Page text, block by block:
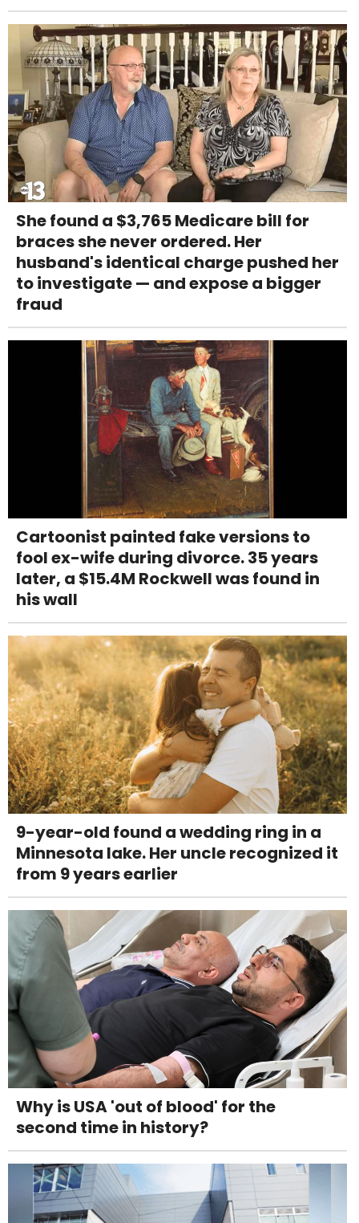
She found a $3,765 Medicare bill for
braces she never ordered. Her
husband's identical charge pushed her
to investigate — and expose a bigger
fraud
Cartoonist painted fake versions to
fool ex-wife during divorce. 35 years
later, a $15.4M Rockwell was found in
his wall
9-year-old found a wedding ring in a
Minnesota lake. Her uncle recognized it
from 9 years earlier
Why is USA 'out of blood' for the
second time in history?